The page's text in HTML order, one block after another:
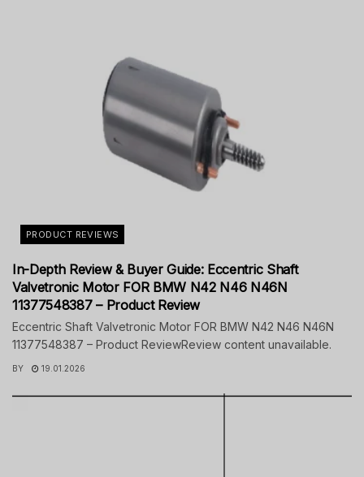
PRODUCT REVIEWS
In-Depth Review & Buyer Guide: Eccentric Shaft
Valvetronic Motor FOR BMW N42 N46 N46N
11377548387 – Product Review
Eccentric Shaft Valvetronic Motor FOR BMW N42 N46 N46N
11377548387 – Product ReviewReview content unavailable.
BY 19.01.2026